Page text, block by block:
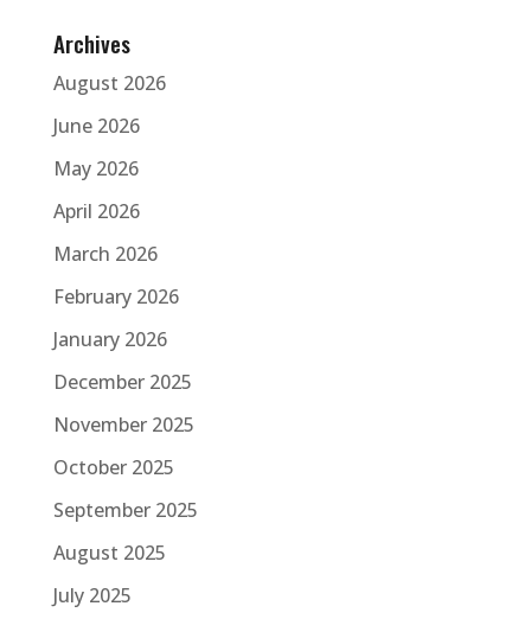
Archives
August 2026
June 2026
May 2026
April 2026
March 2026
February 2026
January 2026
December 2025
November 2025
October 2025
September 2025
August 2025
July 2025